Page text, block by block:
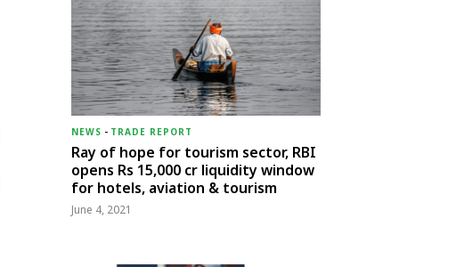
NEWS - TRADE REPORT
Ray of hope for tourism sector, RBI
opens Rs 15,000 cr liquidity window
for hotels, aviation & tourism
June 4, 2021